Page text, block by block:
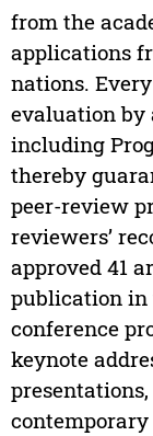
from the
applications
nations.
evaluation by
including
thereby
peer-review
reviewers’
approved 41
publication in
conference
keynote